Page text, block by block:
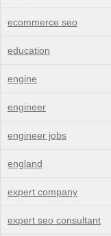
ecommerce seo
education
engine
engineer
engineer jobs
england
expert company
expert seo consultant